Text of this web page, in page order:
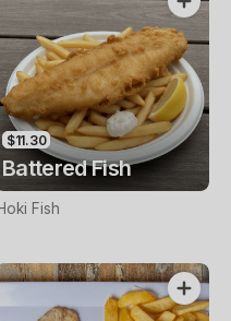
Add Voucher
$11.30
Battered Fish
Hoki Fish